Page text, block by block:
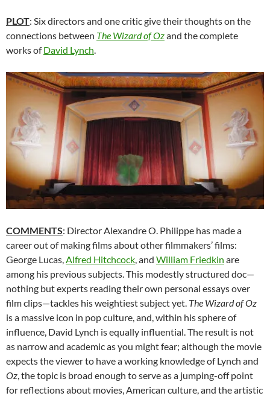
PLOT: Six directors and one critic give their thoughts on the
connections between The Wizard of Ozand the complete
works ofDavid Lynch.
COMMENTS: Director Alexandre O. Philippe has made a
career out of making films about other filmmakers’ films:
George Lucas, Alfred Hitchcock , and William Friedkin are
among his previous subjects. This modestly structured doc—
nothing but experts reading their own personal essays over
film clips—tackles his weightiest subject yet. The Wizard of Oz
is a massive icon in pop culture, and, within his sphere of
influence, David Lynch is equally influential. The result is not
as narrow and academic as you might fear; although the movie
expects the viewer to have a working knowledge of Lynch and
Oz , the topic is broad enough to serve as a jumping-off point
for reflections about movies, American culture, and the artistic